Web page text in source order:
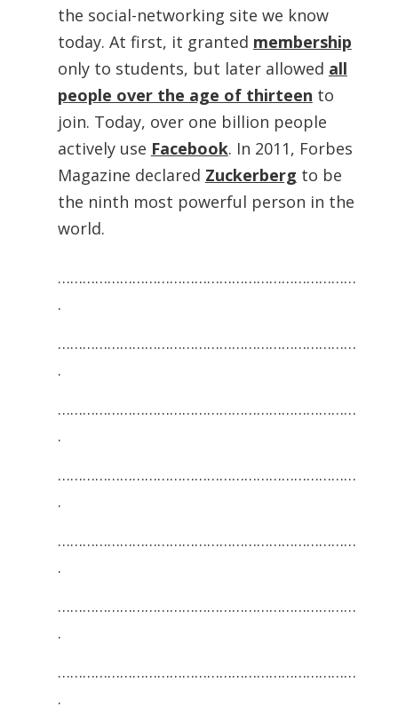
the social-networking site we know
today. At first, it granted membership
only to students, but later allowed all
people over the age of thirteen to
join. Today, over one billion people
actively use Facebook. In 2011, Forbes
Magazine declared Zuckerberg to be
the ninth most powerful person in the
world.
………………………………………………………………
.
………………………………………………………………
.
………………………………………………………………
.
………………………………………………………………
.
………………………………………………………………
.
………………………………………………………………
.
………………………………………………………………
.